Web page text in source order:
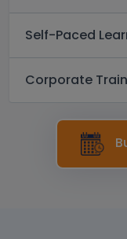
Self-Paced
Corporate